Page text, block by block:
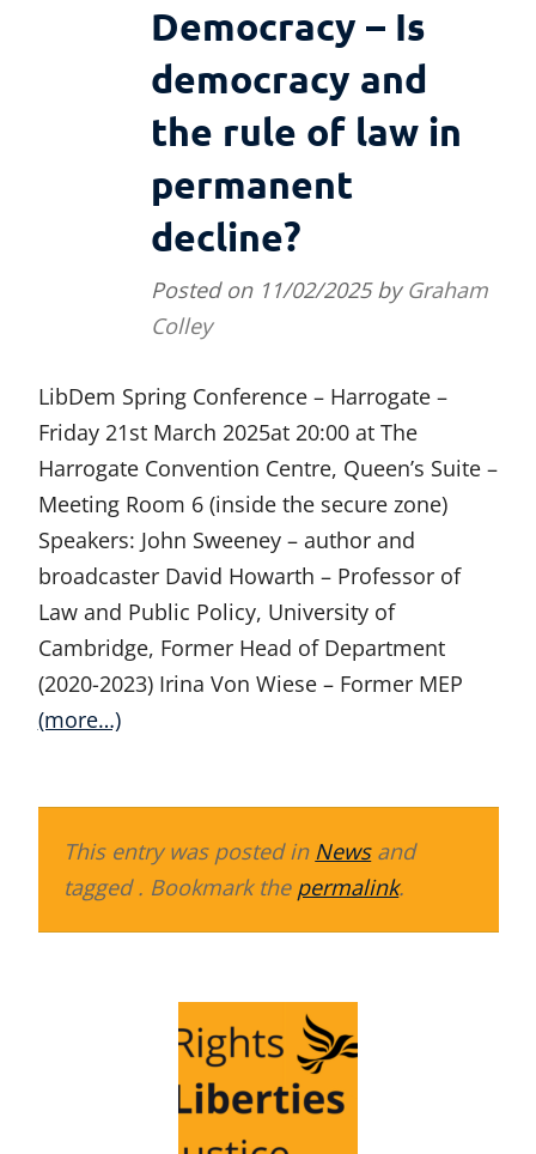
Democracy – Is
democracy and
the rule of law in
permanent
decline?
Posted on 11/02/2025by Graham
Colley
LibDem Spring Conference – Harrogate –
Friday 21st March 2025at 20:00 at The
Harrogate Convention Centre, Queen’s Suite –
Meeting Room 6 (inside the secure zone)
Speakers: John Sweeney – author and
broadcaster David Howarth – Professor of
Law and Public Policy, University of
Cambridge, Former Head of Department
(2020-2023) Irina Von Wiese – Former MEP
(more…)
This entry was posted in Newsand
tagged . Bookmark the permalink.